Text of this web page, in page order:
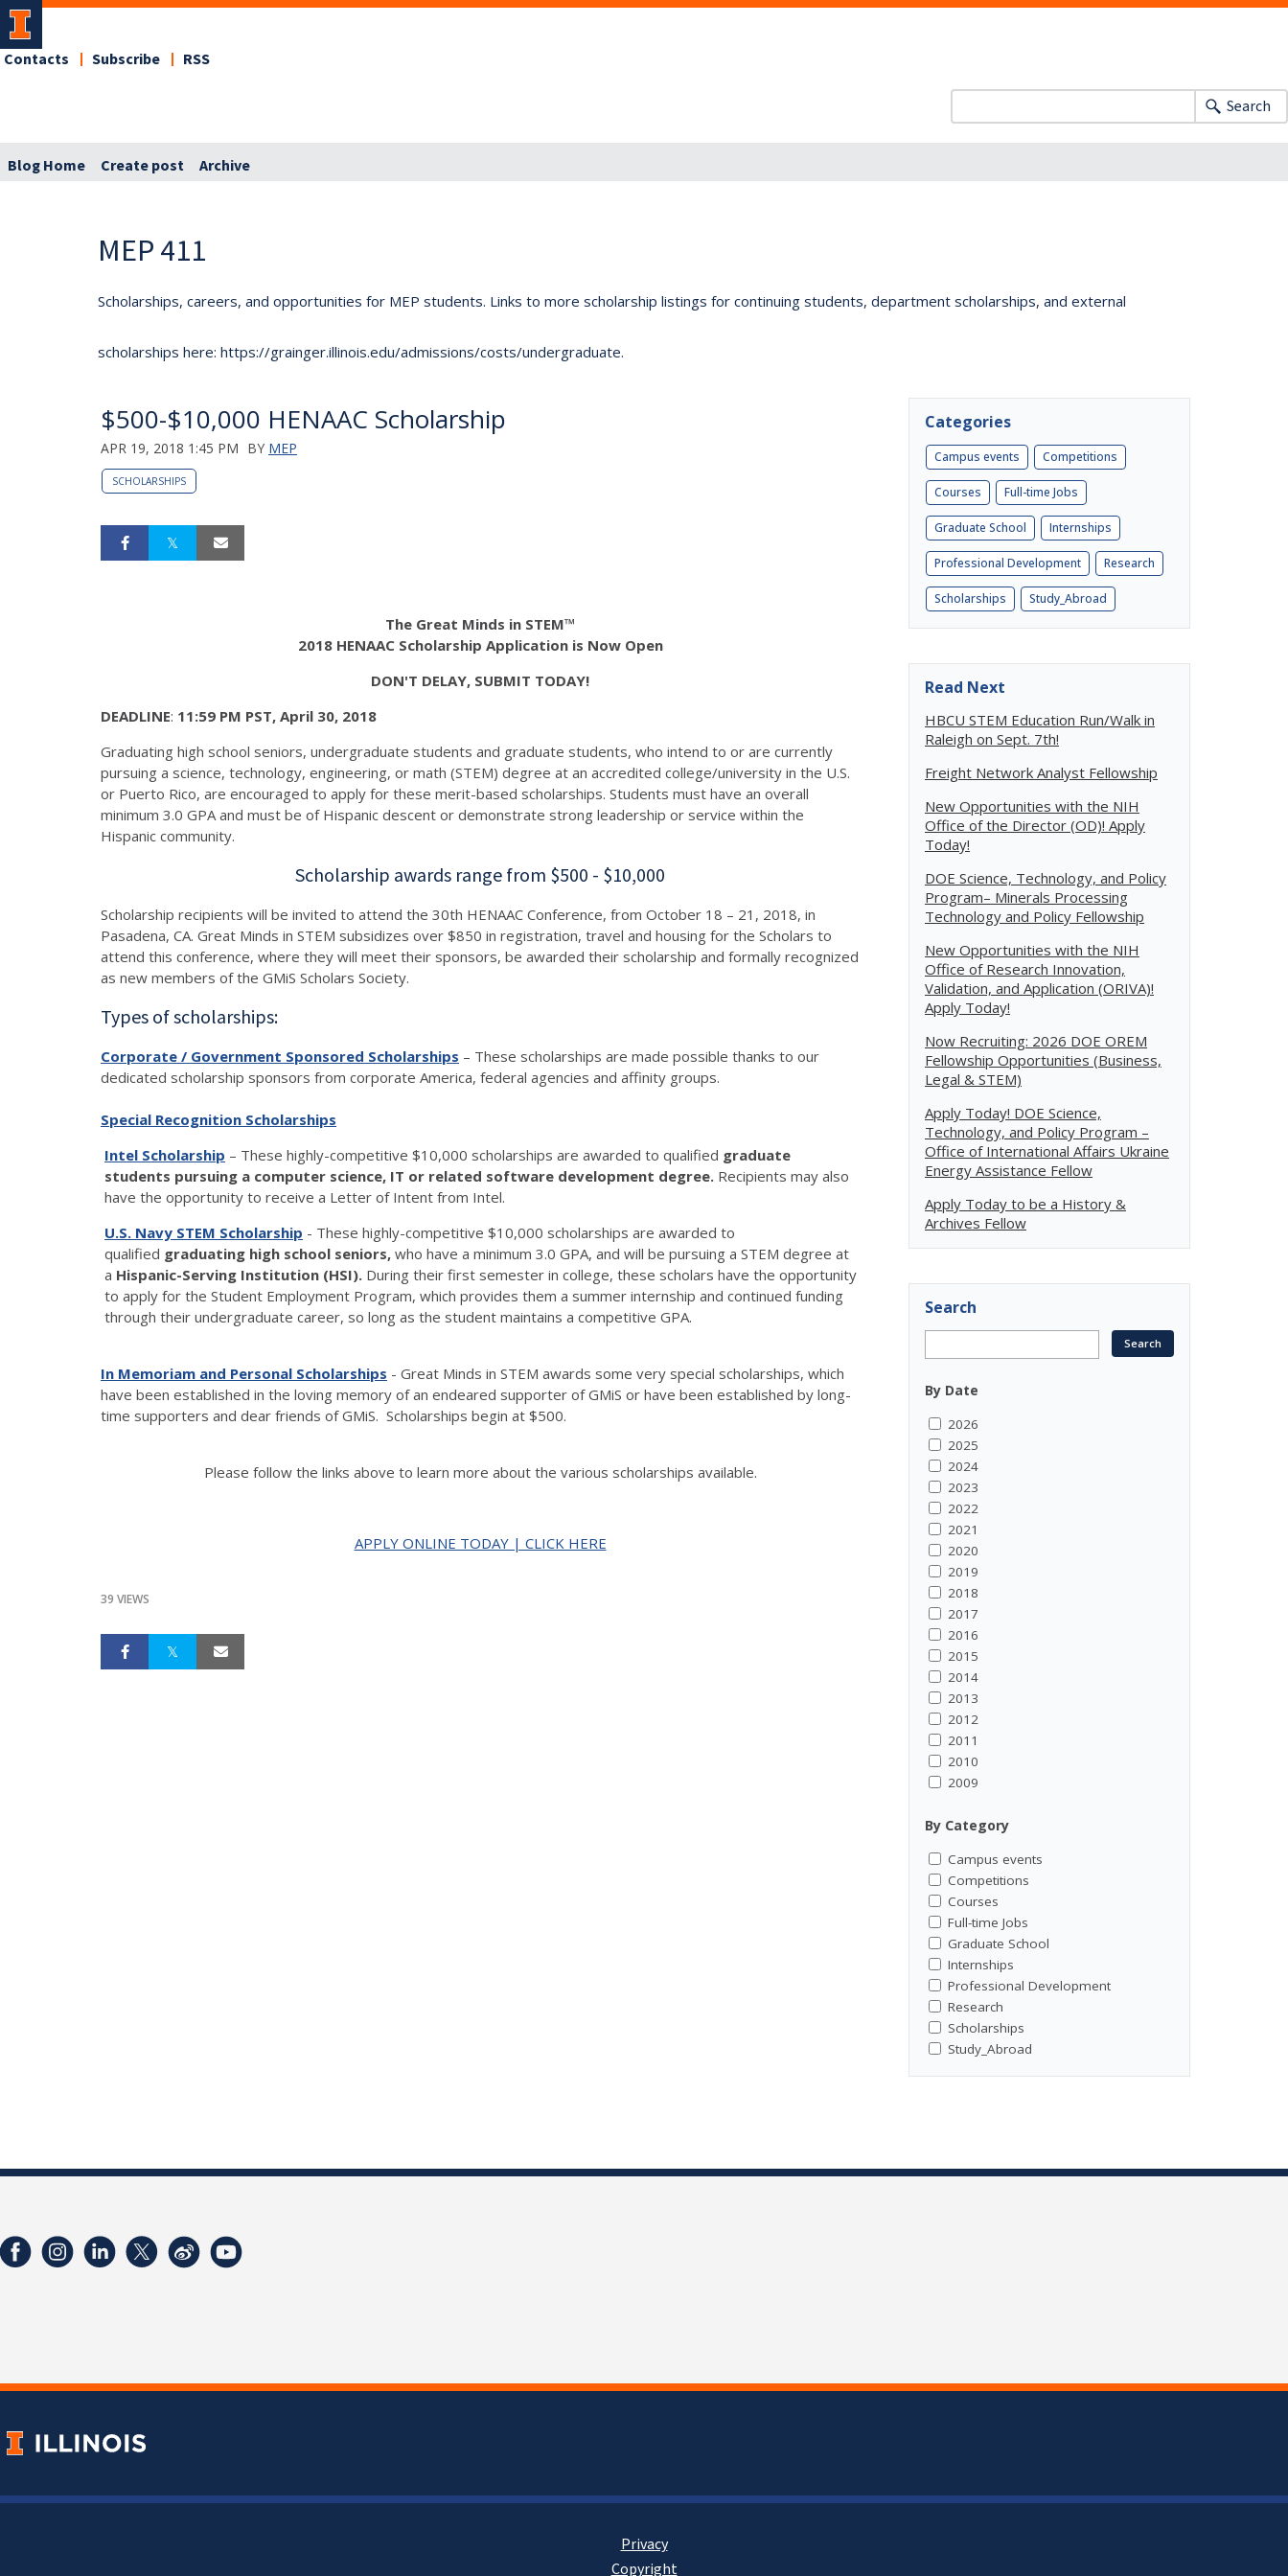
Contacts Subscribe RSS
Search
Blog Home Create post Archive
MEP 411
Scholarships, careers, and opportunities for MEP students. Links to more scholarship listings for continuing students, department scholarships, and external
scholarships here: https://grainger.illinois.edu/admissions/costs/undergraduate.
$500-$10,000 HENAAC Scholarship
APR 19, 2018 1:45 PM BY MEP
SCHOLARSHIPS
The Great Minds in STEM™
2018 HENAAC Scholarship Application is Now Open
DON'T DELAY, SUBMIT TODAY!
DEADLINE: 11:59 PM PST, April 30, 2018
Graduating high school seniors, undergraduate students and graduate students, who intend to or are currently
pursuing a science, technology, engineering, or math (STEM) degree at an accredited college/university in the U.S.
or Puerto Rico, are encouraged to apply for these merit-based scholarships. Students must have an overall
minimum 3.0 GPA and must be of Hispanic descent or demonstrate strong leadership or service within the
Hispanic community.
Scholarship awards range from $500 - $10,000
Scholarship recipients will be invited to attend the 30th HENAAC Conference, from October 18 – 21, 2018, in
Pasadena, CA. Great Minds in STEM subsidizes over $850 in registration, travel and housing for the Scholars to
attend this conference, where they will meet their sponsors, be awarded their scholarship and formally recognized
as new members of the GMiS Scholars Society.
Types of scholarships:
Corporate / Government Sponsored Scholarships – These scholarships are made possible thanks to our
dedicated scholarship sponsors from corporate America, federal agencies and affinity groups.
Special Recognition Scholarships
Intel Scholarship – These highly-competitive $10,000 scholarships are awarded to qualified graduate
students pursuing a computer science, IT or related software development degree. Recipients may also
have the opportunity to receive a Letter of Intent from Intel.
U.S. Navy STEM Scholarship - These highly-competitive $10,000 scholarships are awarded to
qualified graduating high school seniors, who have a minimum 3.0 GPA, and will be pursuing a STEM degree at
a Hispanic-Serving Institution (HSI). During their first semester in college, these scholars have the opportunity
to apply for the Student Employment Program, which provides them a summer internship and continued funding
through their undergraduate career, so long as the student maintains a competitive GPA.
In Memoriam and Personal Scholarships - Great Minds in STEM awards some very special scholarships, which
have been established in the loving memory of an endeared supporter of GMiS or have been established by long-
time supporters and dear friends of GMiS. Scholarships begin at $500.
Please follow the links above to learn more about the various scholarships available.
APPLY ONLINE TODAY | CLICK HERE
39 VIEWS
Categories
Campus events Competitions
Courses Full-time Jobs
Graduate School Internships
Professional Development Research
Scholarships Study_Abroad
Read Next
HBCU STEM Education Run/Walk in
Raleigh on Sept. 7th!
Freight Network Analyst Fellowship
New Opportunities with the NIH
Office of the Director (OD)! Apply
Today!
DOE Science, Technology, and Policy
Program– Minerals Processing
Technology and Policy Fellowship
New Opportunities with the NIH
Office of Research Innovation,
Validation, and Application (ORIVA)!
Apply Today!
Now Recruiting: 2026 DOE OREM
Fellowship Opportunities (Business,
Legal & STEM)
Apply Today! DOE Science,
Technology, and Policy Program –
Office of International Affairs Ukraine
Energy Assistance Fellow
Apply Today to be a History &
Archives Fellow
Search
By Date
2026
2025
2024
2023
2022
2021
2020
2019
2018
2017
2016
2015
2014
2013
2012
2011
2010
2009
By Category
Campus events
Competitions
Courses
Full-time Jobs
Graduate School
Internships
Professional Development
Research
Scholarships
Study_Abroad